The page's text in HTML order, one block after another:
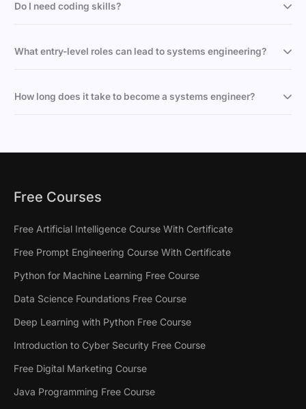
Do I need coding skills?
What entry-level roles can lead to systems engineering?
How long does it take to become a systems engineer?
Free Courses
Free Artificial Intelligence Course With Certificate
Free Prompt Engineering Course With Certificate
Python for Machine Learning Free Course
Data Science Foundations Free Course
Deep Learning with Python Free Course
Introduction to Cyber Security Free Course
Free Digital Marketing Course
Java Programming Free Course